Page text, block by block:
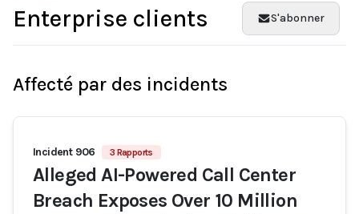
Enterprise clients S'abonner
Affecté par des incidents
Incident 906 3 Rapports
Alleged AI-Powered Call Center
Breach Exposes Over 10 Million